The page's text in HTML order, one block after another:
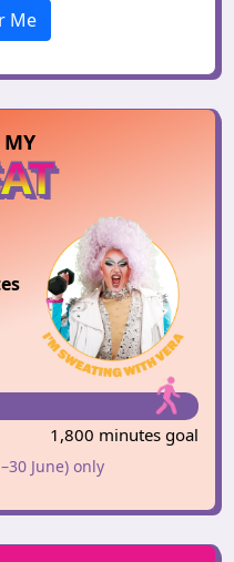
Me
MY
1,800 minutes goal
June) only